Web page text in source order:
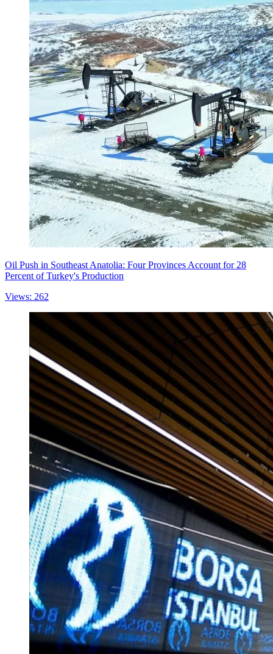
Oil Push in Southeast Anatolia: Four Provinces Account for 28
Percent of Turkey's Production
Views: 262